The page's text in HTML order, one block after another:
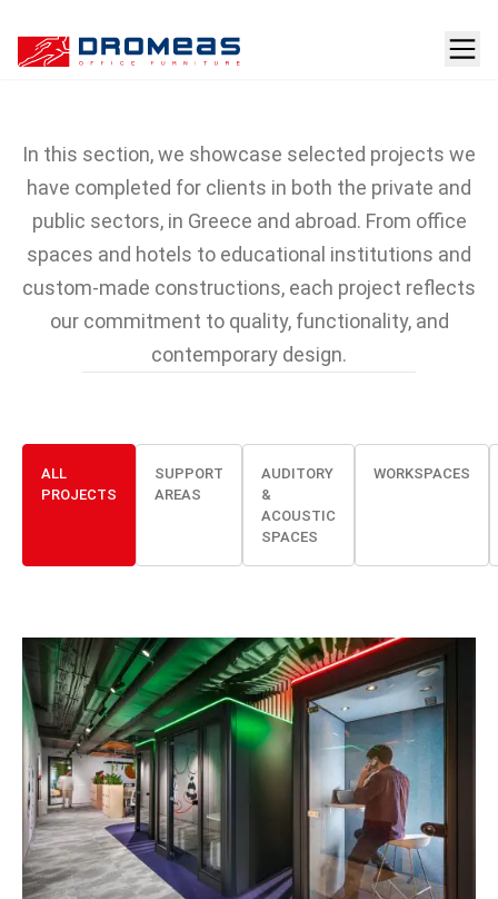
Projects featuring
In this section, we showcase selected projects we
have completed for clients in both the private and
public sectors, in Greece and abroad. From office
spaces and hotels to educational institutions and
custom-made constructions, each project reflects
our commitment to quality, functionality, and
contemporary design.
ALL
PROJECTS
SUPPORT
AREAS
AUDITORY
&
ACOUSTIC
SPACES
WORKSPACES